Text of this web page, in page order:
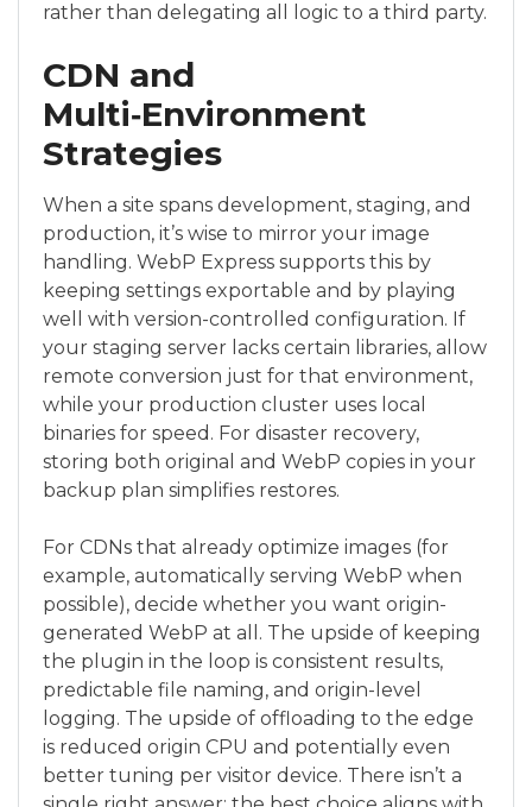
rather than delegating all logic to a third party.
CDN and
Multi‑Environment
Strategies
When a site spans development, staging, and
production, it’s wise to mirror your image
handling. WebP Express supports this by
keeping settings exportable and by playing
well with version-controlled configuration. If
your staging server lacks certain libraries, allow
remote conversion just for that environment,
while your production cluster uses local
binaries for speed. For disaster recovery,
storing both original and WebP copies in your
backup plan simplifies restores.
For CDNs that already optimize images (for
example, automatically serving WebP when
possible), decide whether you want origin-
generated WebP at all. The upside of keeping
the plugin in the loop is consistent results,
predictable file naming, and origin-level
logging. The upside of offloading to the edge
is reduced origin CPU and potentially even
better tuning per visitor device. There isn’t a